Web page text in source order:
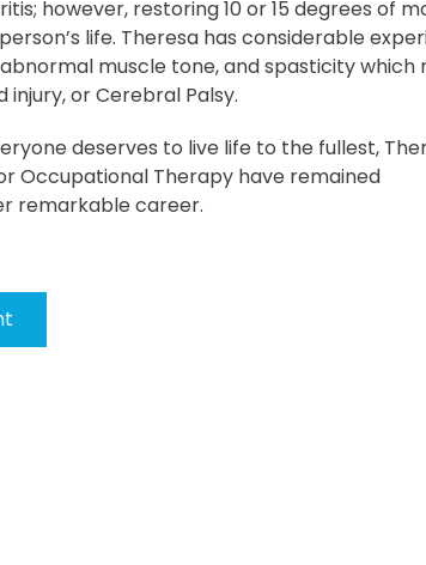
however, restoring 10 or 15 degrees of
life. Theresa has considerable
muscle tone, and spasticity which
injury, or Cerebral Palsy.
deserves to live life to the fullest,
Occupational Therapy have remained
remarkable career.